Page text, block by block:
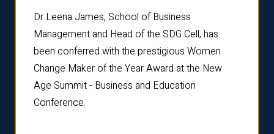
Dr Leena James, School of Business
Management and Head of the SDG Cell, has
been conferred with the prestigious Women
Change Maker of the Year Award at the New
Age Summit - Business and Education
Conference.